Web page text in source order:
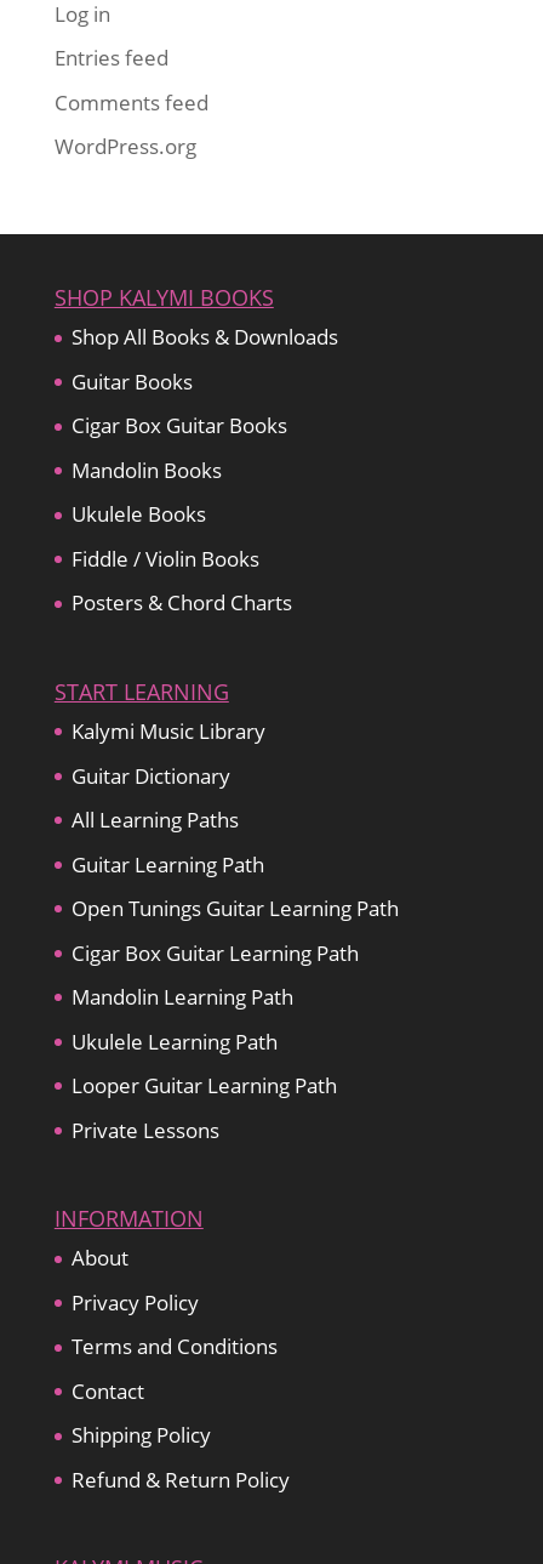
Log in
Entries feed
Comments feed
WordPress.org
SHOP KALYMI BOOKS
Shop All Books & Downloads
Guitar Books
Cigar Box Guitar Books
Mandolin Books
Ukulele Books
Fiddle / Violin Books
Posters & Chord Charts
START LEARNING
Kalymi Music Library
Guitar Dictionary
All Learning Paths
Guitar Learning Path
Open Tunings Guitar Learning Path
Cigar Box Guitar Learning Path
Mandolin Learning Path
Ukulele Learning Path
Looper Guitar Learning Path
Private Lessons
INFORMATION
About
Privacy Policy
Terms and Conditions
Contact
Shipping Policy
Refund & Return Policy